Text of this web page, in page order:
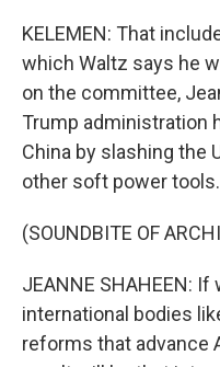
KELEMEN: That
which Waltz says he
on the committee,
Trump administration
China by slashing the
other soft power tools.
(SOUNDBITE OF
JEANNE SHAHEEN:
international bodies
reforms that advance